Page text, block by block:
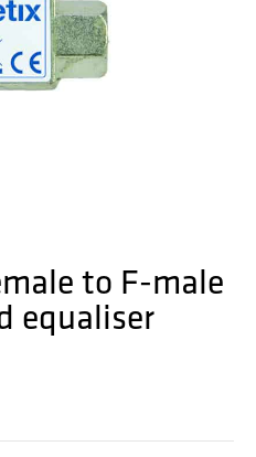
to F-male
equaliser